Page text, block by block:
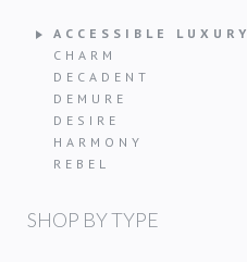
ACCESSIBLE LUXURY
CHARM
DECADENT
DEMURE
DESIRE
HARMONY
REBEL
SHOP BY TYPE